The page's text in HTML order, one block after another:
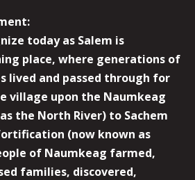
today as Salem is
place, where generations of
lived and passed through for
village upon the Naumkeag
the North River) to Sachem
(now known as
of Naumkeag farmed,
families, discovered,